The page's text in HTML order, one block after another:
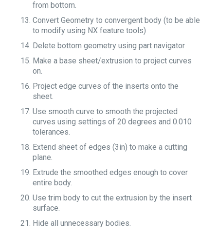
from bottom.
Convert Geometry to convergent body (to be able
to modify using NX feature tools)
Delete bottom geometry using part navigator
Make a base sheet/extrusion to project curves
on.
Project edge curves of the inserts onto the
sheet.
Use smooth curve to smooth the projected
curves using settings of 20 degrees and 0.010
tolerances.
Extend sheet of edges (3in) to make a cutting
plane.
Extrude the smoothed edges enough to cover
entire body.
Use trim body to cut the extrusion by the insert
surface.
Hide all unnecessary bodies.